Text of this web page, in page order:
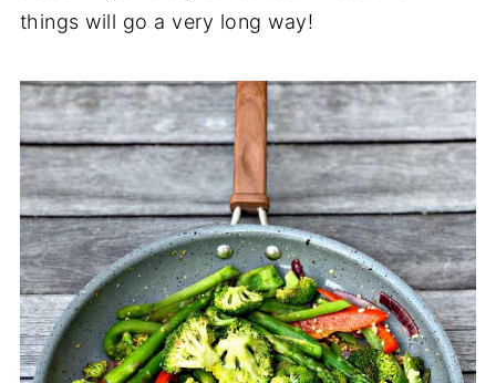
things will go a very long way!